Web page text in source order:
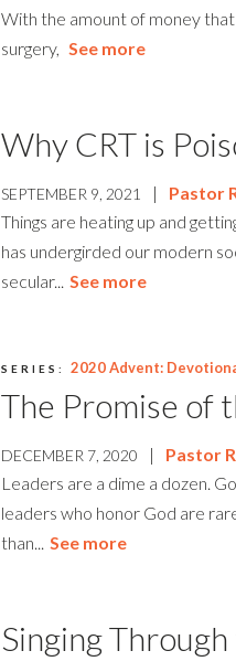
With the amount of money
surgery, See more
Why CRT is
SEPTEMBER 9, 2021 |
Pastor
Things are heating up and
has undergirded our modern
secular... See more
SERIES: 2020 Advent:
The Promise of
DECEMBER 7, 2020 | Pastor
Leaders are a dime a dozen.
leaders who honor God are
than... See more
Singing